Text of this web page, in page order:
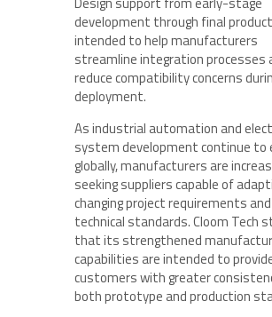
development through final
intended to help manufacturers
streamline integration processes
reduce compatibility concerns
deployment.
As industrial automation and
system development continue to
globally, manufacturers are
seeking suppliers capable of
changing project requirements and
technical standards. Cloom Tech
that its strengthened
capabilities are intended to
customers with greater
both prototype and production